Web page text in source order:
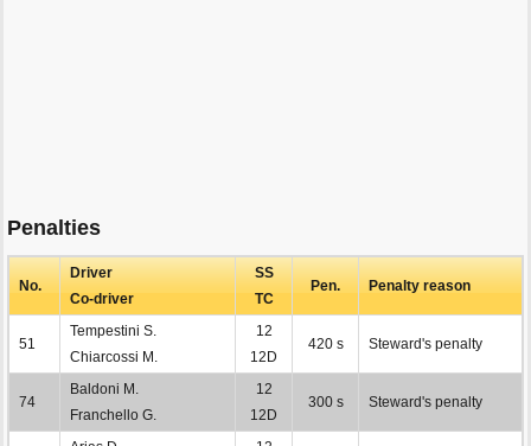
Penalties
No.
Driver
Co-driver
SS
TC
Pen. Penalty reason
51
Tempestini S.
Chiarcossi M.
12
12D
420 s Steward's penalty
74
Baldoni M.
Franchello G.
12
12D
300 s Steward's penalty